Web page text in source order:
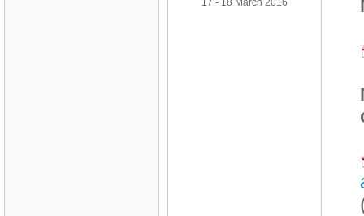
17 - 18 March 2016